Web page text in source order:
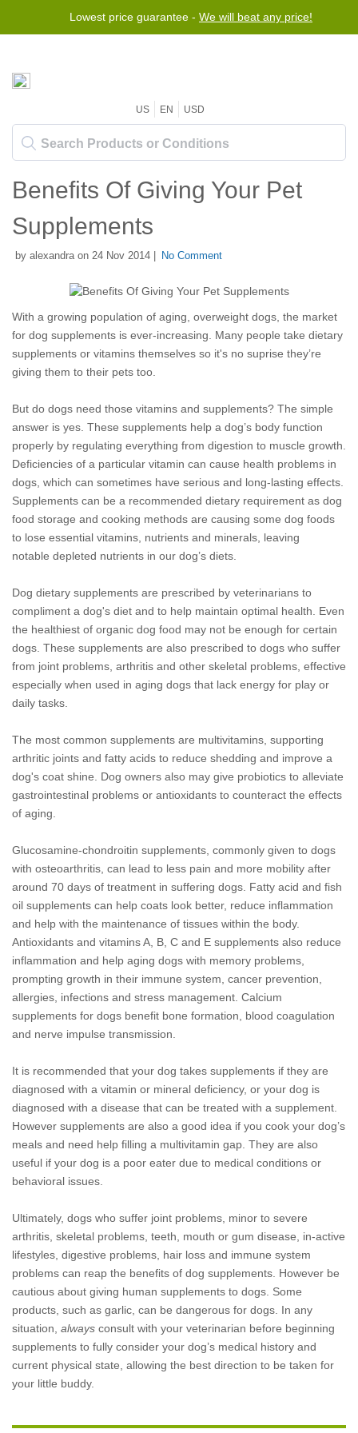
Lowest price guarantee - We will beat any price!
US EN USD
Benefits Of Giving Your Pet
Supplements
by alexandra on 24 Nov 2014 | No Comment
With a growing population of aging, overweight dogs, the market
for dog supplements is ever-increasing. Many people take dietary
supplements or vitamins themselves so it's no suprise they’re
giving them to their pets too.
But do dogs need those vitamins and supplements? The simple
answer is yes. These supplements help a dog’s body function
properly by regulating everything from digestion to muscle growth.
Deficiencies of a particular vitamin can cause health problems in
dogs, which can sometimes have serious and long-lasting effects.
Supplements can be a recommended dietary requirement as dog
food storage and cooking methods are causing some dog foods
to lose essential vitamins, nutrients and minerals, leaving
notable depleted nutrients in our dog’s diets.
Dog dietary supplements are prescribed by veterinarians to
compliment a dog's diet and to help maintain optimal health. Even
the healthiest of organic dog food may not be enough for certain
dogs. These supplements are also prescribed to dogs who suffer
from joint problems, arthritis and other skeletal problems, effective
especially when used in aging dogs that lack energy for play or
daily tasks.
The most common supplements are multivitamins, supporting
arthritic joints and fatty acids to reduce shedding and improve a
dog's coat shine. Dog owners also may give probiotics to alleviate
gastrointestinal problems or antioxidants to counteract the effects
of aging.
Glucosamine-chondroitin supplements, commonly given to dogs
with osteoarthritis, can lead to less pain and more mobility after
around 70 days of treatment in suffering dogs. Fatty acid and fish
oil supplements can help coats look better, reduce inflammation
and help with the maintenance of tissues within the body.
Antioxidants and vitamins A, B, C and E supplements also reduce
inflammation and help aging dogs with memory problems,
prompting growth in their immune system, cancer prevention,
allergies, infections and stress management. Calcium
supplements for dogs benefit bone formation, blood coagulation
and nerve impulse transmission.
It is recommended that your dog takes supplements if they are
diagnosed with a vitamin or mineral deficiency, or your dog is
diagnosed with a disease that can be treated with a supplement.
However supplements are also a good idea if you cook your dog’s
meals and need help filling a multivitamin gap. They are also
useful if your dog is a poor eater due to medical conditions or
behavioral issues.
Ultimately, dogs who suffer joint problems, minor to severe
arthritis, skeletal problems, teeth, mouth or gum disease, in-active
lifestyles, digestive problems, hair loss and immune system
problems can reap the benefits of dog supplements. However be
cautious about giving human supplements to dogs. Some
products, such as garlic, can be dangerous for dogs. In any
situation, always consult with your veterinarian before beginning
supplements to fully consider your dog’s medical history and
current physical state, allowing the best direction to be taken for
your little buddy.